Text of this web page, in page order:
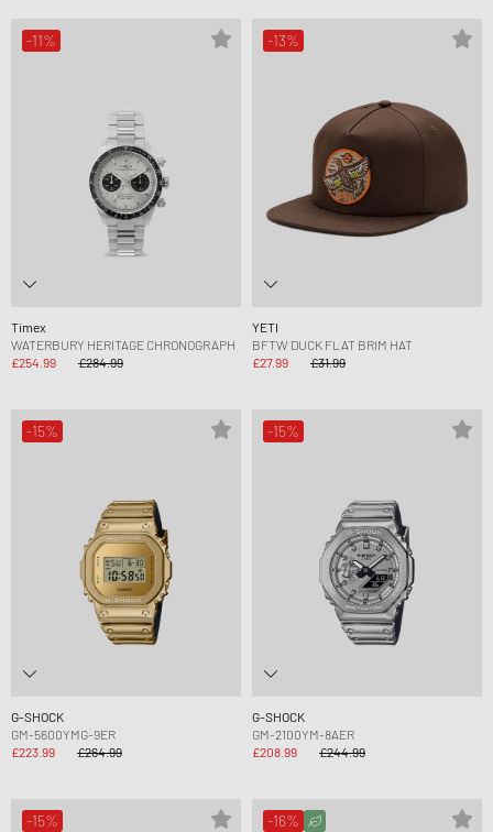
-11%
Timex
WATERBURY HERITAGE CHRONOGRAPH
£254.99
£284.99
-13%
YETI
BFTW DUCK FLAT BRIM HAT
£27.99
£31.99
-15%
G-SHOCK
GM-5600YMG-9ER
£223.99
£264.99
-15%
G-SHOCK
GM-2100YM-8AER
£208.99
£244.99
-15% -16%